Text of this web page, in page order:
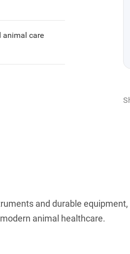
animal care
and durable
animal healthcare.